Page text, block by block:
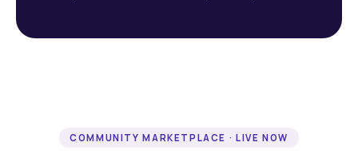
COMMUNITY MARKETPLACE · LIVE NOW